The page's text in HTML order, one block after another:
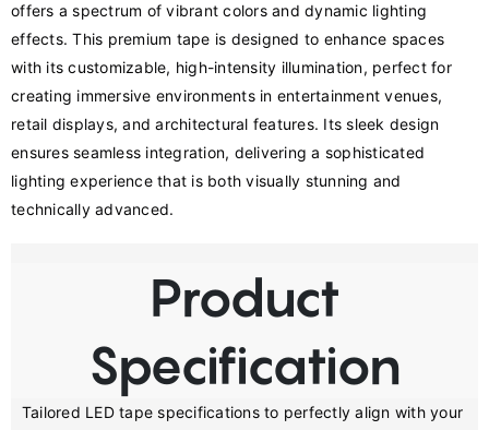
offers a spectrum of vibrant colors and dynamic lighting
effects. This premium tape is designed to enhance spaces
with its customizable, high-intensity illumination, perfect for
creating immersive environments in entertainment venues,
retail displays, and architectural features. Its sleek design
ensures seamless integration, delivering a sophisticated
lighting experience that is both visually stunning and
technically advanced.
Product
Specification
Tailored LED tape specifications to perfectly align with your